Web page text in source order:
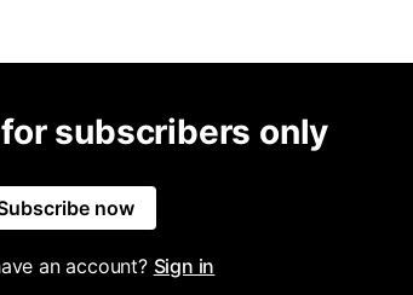
subscribers only
now
an account? Sign in